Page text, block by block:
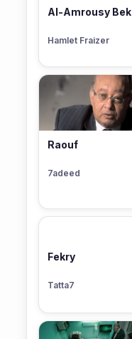
Al-Amrousy Bek
Hamlet Fraizer
Raouf
7adeed
Fekry
Tatta7